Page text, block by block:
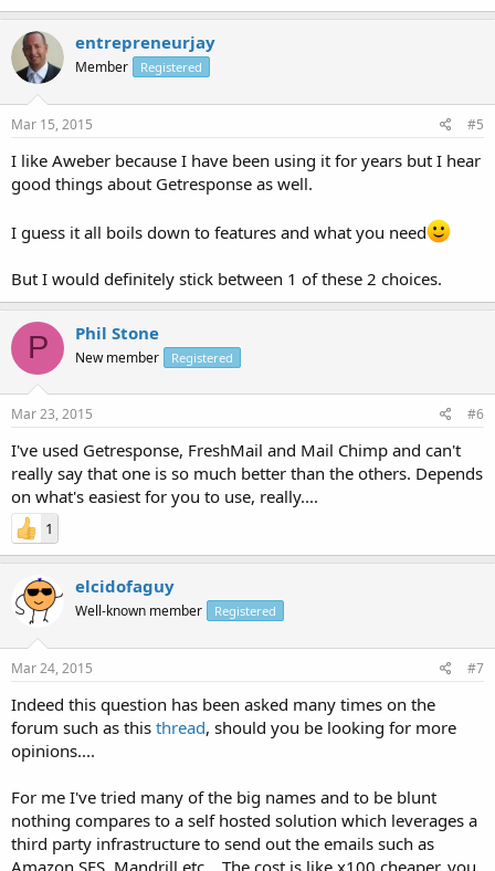
entrepreneurjay
Member Registered
Mar 15, 2015 #5
I like Aweber because I have been using it for years but I hear
good things about Getresponse as well.
I guess it all boils down to features and what you need
But I would definitely stick between 1 of these 2 choices.
P Phil Stone
New member Registered
Mar 23, 2015 #6
I've used Getresponse, FreshMail and Mail Chimp and can't
really say that one is so much better than the others. Depends
on what's easiest for you to use, really....
1
elcidofaguy
Well-known member Registered
Mar 24, 2015 #7
Indeed this question has been asked many times on the
forum such as this thread, should you be looking for more
opinions....
For me I've tried many of the big names and to be blunt
nothing compares to a self hosted solution which leverages a
third party infrastructure to send out the emails such as
Amazon SES, Mandrill etc... The cost is like x100 cheaper, you